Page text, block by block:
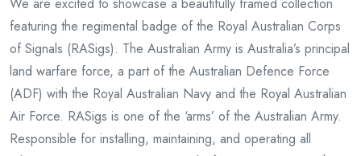
featuring the regimental badge of the Royal Australian Corps
of Signals (RASigs). The Australian Army is Australia’s principal
land warfare force, a part of the Australian Defence Force
(ADF) with the Royal Australian Navy and the Royal Australian
Air Force. RASigs is one of the ‘arms’ of the Australian Army.
Responsible for installing, maintaining, and operating all